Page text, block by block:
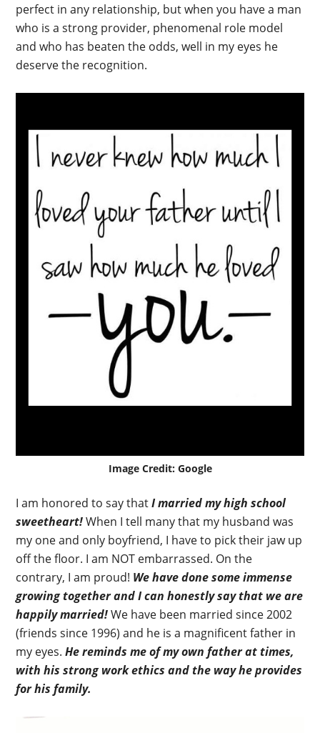
perfect in any relationship, but when you have a man
who is a strong provider, phenomenal role model
and who has beaten the odds, well in my eyes he
deserve the recognition.
Image Credit: Google
I am honored to say thatI married my high school
sweetheart!When I tell many that my husband was
my one and only boyfriend, I have to pick their jaw up
off the floor. I am NOT embarrassed. On the
contrary, I am proud! We have done some immense
growing together and I can honestly say that we are
happily married!We have been married since 2002
(friends since 1996) and he is a magnificent father in
my eyes.He reminds me of my own father at times,
with his strong work ethics and the way he provides
for his family.